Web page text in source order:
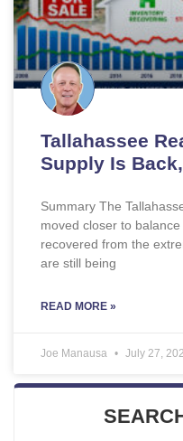
Tallahassee
Supply Is
Summary The
moved closer to
recovered from the
are still being
READ MORE »
Joe Manausa July 27,